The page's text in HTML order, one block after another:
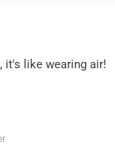
it's like wearing air!